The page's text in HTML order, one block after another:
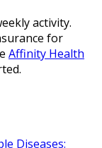
activity.
for
Affinity Health
Diseases: